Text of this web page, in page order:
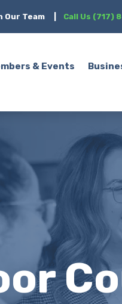
Our Team Call Us (717)
& Events